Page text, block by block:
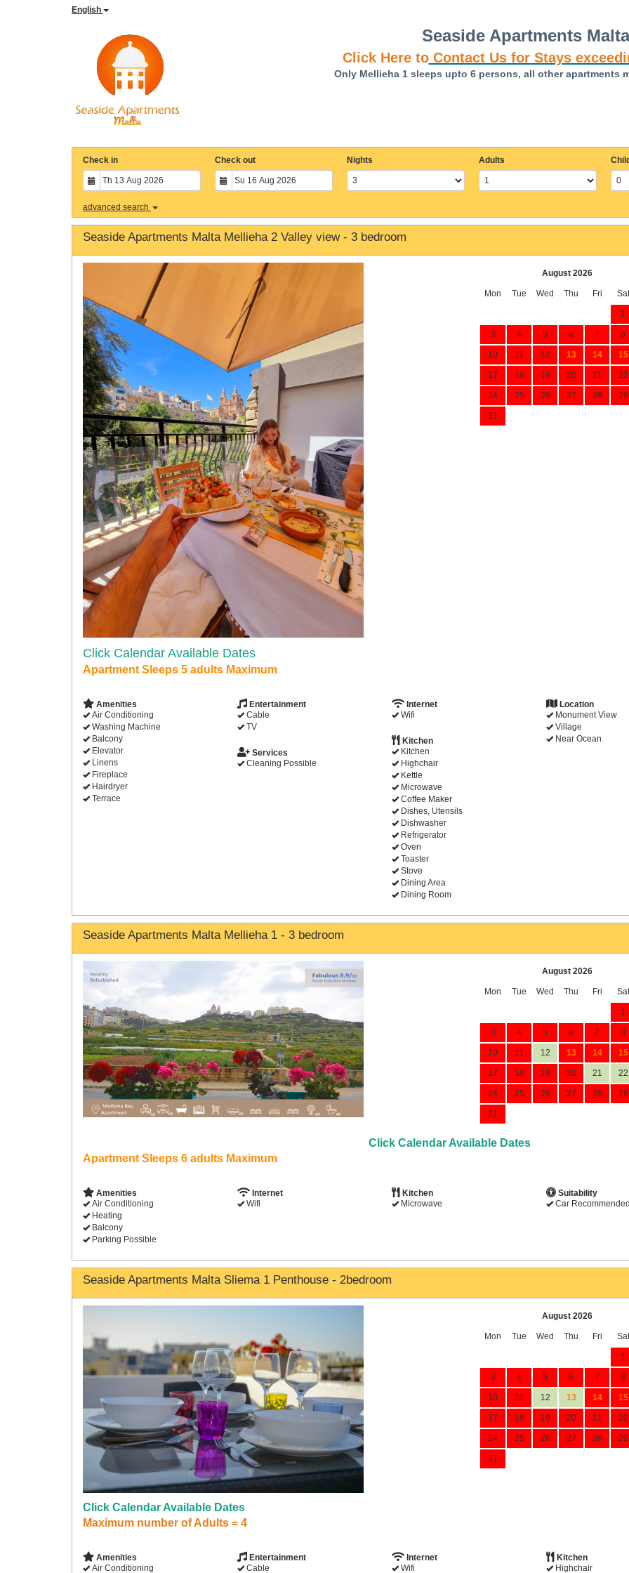
English
Seaside Apartments
Click Here toContact Us for Stays
Only Mellieha 1 sleeps upto 6 persons, all other apartments
Check in Check out Nights Adults
advanced search
Seaside Apartments Malta Mellieha 2 Valley view - 3 bedroom
August 2026
Mon Tue Wed Thu Fri Sat
1
3 4 5 6 7 8
10 11 12 13 14 15
17 18 19 20 21 22
24 25 26 27 28 29
31
Click Calendar Available Dates
Apartment Sleeps 5 adults Maximum
Amenities
Air Conditioning
Washing Machine
Balcony
Elevator
Linens
Fireplace
Hairdryer
Terrace
Entertainment
Cable
TV
Internet
Wifi
Location
Monument View
Village
Near Ocean
Kitchen
Kitchen
Highchair
Kettle
Microwave
Coffee Maker
Dishes, Utensils
Dishwasher
Refrigerator
Oven
Toaster
Stove
Dining Area
Dining Room
Services
Cleaning Possible
Seaside Apartments Malta Mellieha 1 - 3 bedroom
August 2026
Mon Tue Wed Thu Fri Sat
1
3 4 5 6 7 8
10 11 12 13 14 15
17 18 19 20 21 22
24 25 26 27 28 29
31
Click Calendar Available Dates
Apartment Sleeps 6 adults Maximum
Amenities
Air Conditioning
Heating
Balcony
Parking Possible
Internet
Wifi
Kitchen
Microwave
Suitability
Car Recommended
Seaside Apartments Malta Sliema 1 Penthouse - 2bedroom
August 2026
Mon Tue Wed Thu Fri Sat
1
3 4 5 6 7 8
10 11 12 13 14 15
17 18 19 20 21 22
24 25 26 27 28 29
31
Click Calendar Available Dates
Maximum number of Adults = 4
Amenities
Air Conditioning
Entertainment
Cable
Internet
Wifi
Kitchen
Highchair